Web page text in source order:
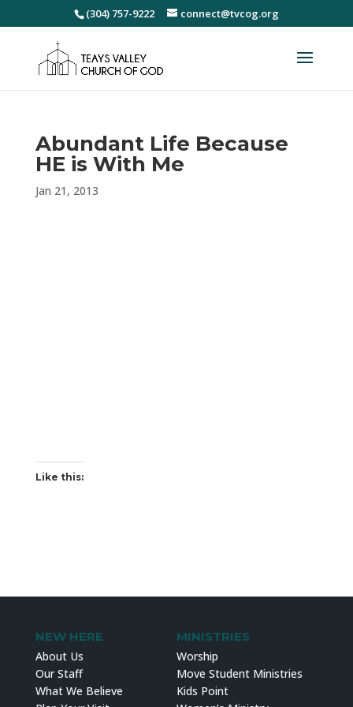
(304) 757-9222 connect@tvcog.org
Abundant Life Because
HE is With Me
Jan 21, 2013
Like this:
NEW HERE
About Us
Our Staff
What We Believe
MINISTRIES
Worship
Move Student Ministries
Kids Point